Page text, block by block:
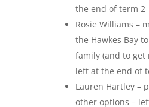
the end of term 2
Rosie Williams –
the Hawkes Bay
family (and to get
left at the end of
Lauren Hartley –
other options –